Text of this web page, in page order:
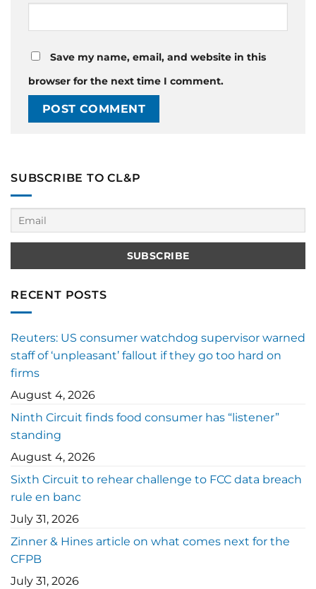
Save my name, email, and website in this
browser for the next time I comment.
SUBSCRIBE TO CL&P
RECENT POSTS
Reuters: US consumer watchdog supervisor warned
staff of ‘unpleasant’ fallout if they go too hard on
firms
August 4, 2026
Ninth Circuit finds food consumer has “listener”
standing
August 4, 2026
Sixth Circuit to rehear challenge to FCC data breach
rule en banc
July 31, 2026
Zinner & Hines article on what comes next for the
CFPB
July 31, 2026